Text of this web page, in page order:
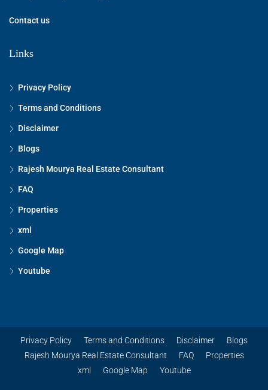
Contact us
Links
Privacy Policy
Terms and Conditions
Disclaimer
Blogs
Rajesh Mourya Real Estate Consultant
FAQ
Properties
xml
Google Map
Youtube
Privacy Policy Terms and Conditions Disclaimer
Blogs
Rajesh Mourya Real Estate Consultant
FAQ
Properties
xml
Google Map Youtube